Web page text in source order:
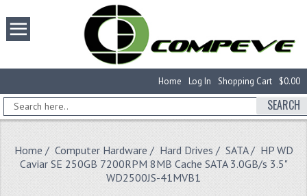
$0.00
Shopping Cart
Log In
Home
SEARCH
Home / Computer Hardware / Hard Drives / SATA/ HP WD
Caviar SE 250GB 7200RPM 8MB Cache SATA 3.0GB/s 3.5"
WD2500JS-41MVB1